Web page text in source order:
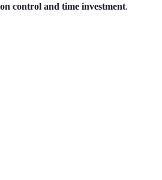
control and time investment.